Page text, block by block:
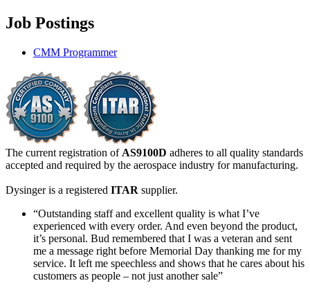
Job Postings
CMM Programmer
The current registration of AS9100D adheres to all quality standards
accepted and required by the aerospace industry for manufacturing.
Dysinger is a registered ITAR supplier.
“Outstanding staff and excellent quality is what I’ve
experienced with every order. And even beyond the product,
it’s personal. Bud remembered that I was a veteran and sent
me a message right before Memorial Day thanking me for my
service. It left me speechless and shows that he cares about his
customers as people – not just another sale”